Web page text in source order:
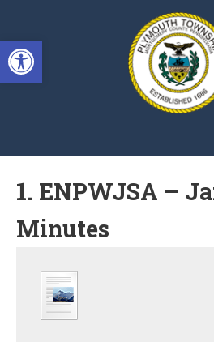
Open toolbar
1. ENPWJSA –
Minutes